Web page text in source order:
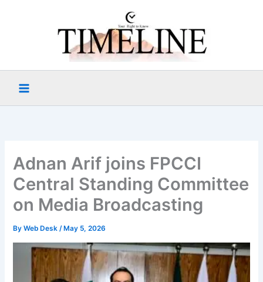
Adnan Arif joins FPCCI
Central Standing Committee
on Media Broadcasting
ByWeb Desk/ May 5, 2026